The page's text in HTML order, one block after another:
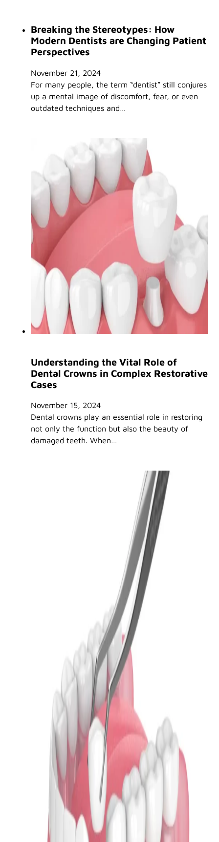
Breaking the Stereotypes: How
Modern Dentists are Changing Patient
Perspectives
November 21, 2024
For many people, the term “dentist” still conjures
up a mental image of discomfort, fear, or even
outdated techniques and…
Understanding the Vital Role of
Dental Crowns in Complex Restorative
Cases
November 15, 2024
Dental crowns play an essential role in restoring
not only the function but also the beauty of
damaged teeth. When…